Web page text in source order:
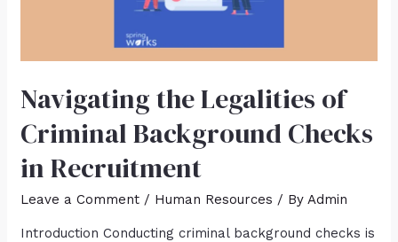
Navigating the Legalities of
Criminal Background Checks
in Recruitment
Leave a Comment / Human Resources / By Admin
Introduction Conducting criminal background checks is